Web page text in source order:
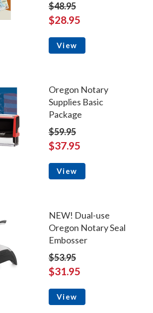
$48.95
$28.95
View
Oregon Notary
Supplies Basic
Package
$59.95
$37.95
View
NEW! Dual-use
Oregon Notary Seal
Embosser
$53.95
$31.95
View